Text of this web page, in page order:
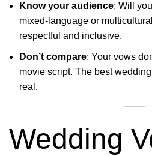
Know your audience: Will
mixed-language or
respectful and inclusive.
Don’t compare: Your vows
movie script. The best
real.
Wedding